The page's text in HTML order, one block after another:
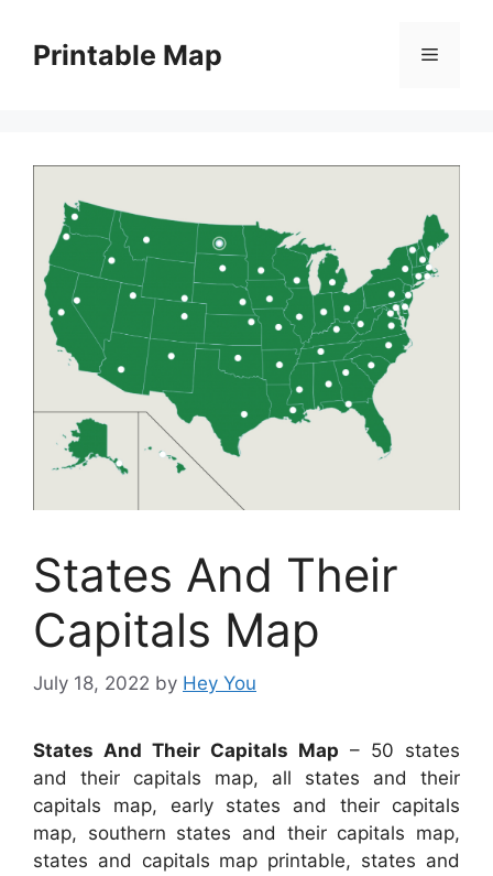
contentPrintable Map Menu
States And Their
Capitals Map
July 18, 2022 by Hey You
States And Their Capitals Map – 50 states
and their capitals map, all states and their
capitals map, early states and their capitals
map, southern states and their capitals map,
states and capitals map printable, states and